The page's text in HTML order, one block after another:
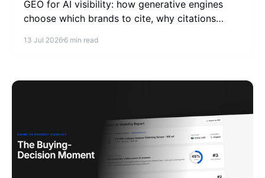
GEO for AI visibility: how generative engines
choose which brands to cite, why citations
rate in AI answers.
13 Jul 2026 6 min read